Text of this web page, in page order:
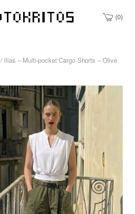
0
/ Ilias – Multi-pocket Cargo Shorts – Olive